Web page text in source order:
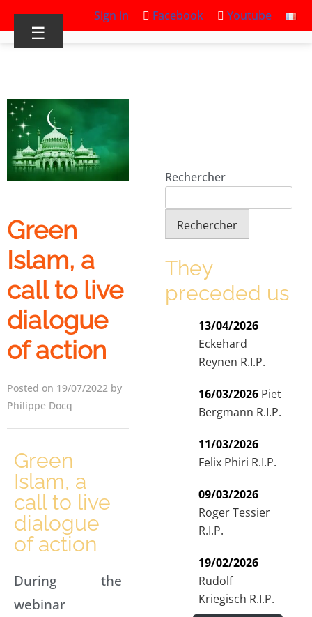
Sign in Facebook Youtube
☰
Green
Islam, a
call to live
dialogue
of action
Posted on 19/07/2022 by
Philippe Docq
Green
Islam, a
call to live
dialogue
of action
During the
webinar
Rechercher
Rechercher
They
preceded us
13/04/2026
Eckehard
Reynen R.I.P.
16/03/2026 Piet
Bergmann R.I.P.
11/03/2026
Felix Phiri R.I.P.
09/03/2026
Roger Tessier
R.I.P.
19/02/2026
Rudolf
Kriegisch R.I.P.